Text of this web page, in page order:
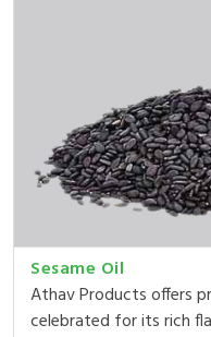
Sesame Oil
Athav Products offers
celebrated for its rich